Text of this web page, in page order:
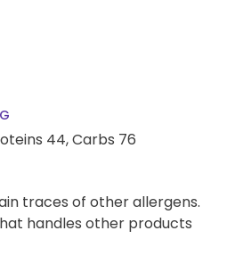
44,Carbs 76
traces of other allergens.
handles other products